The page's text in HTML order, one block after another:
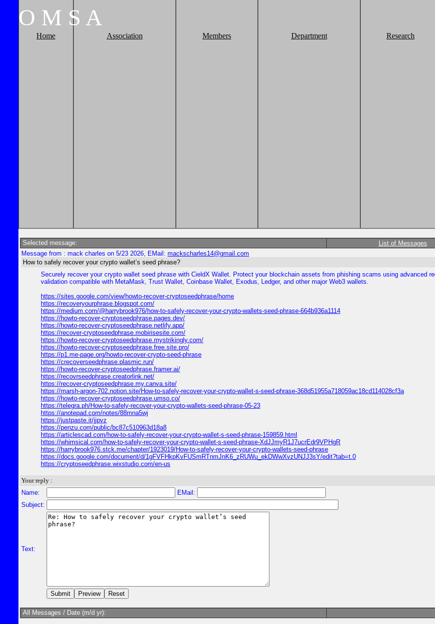
O M S A
Home Association Members Department Research
Selected message: List of Messages
Message from : mack charles on 5/23 2026, EMail: mackscharles14@gmail.com
How to safely recover your crypto wallet’s seed phrase?
Securely recover your crypto wallet seed phrase with CieldX Wallet. Protect your blockchain assets from phishing scams using advanced
validation compatible with MetaMask, Trust Wallet, Coinbase Wallet, Exodus, Ledger, and other major Web3 wallets.
https://sites.google.com/view/howto-recover-cryptoseedphrase/home
https://recoveryourphrase.blogspot.com/
https://medium.com/@harrybrook976/how-to-safely-recover-your-crypto-wallets-seed-phrase-664b936a1114
https://howto-recover-cryptoseedphrase.pages.dev/
https://howto-recover-cryptoseedphrase.netlify.app/
https://recover-cryptoseedphrase.mobirisesite.com/
https://howto-recover-cryptoseedphrase.mystrikingly.com/
https://howto-recover-cryptoseedphrase.free.site.pro/
https://p1.me-page.org/howto-recover-crypto-seed-phrase
https://crecoverseedphrase.plasmic.run/
https://howto-recover-cryptoseedphrase.framer.ai/
https://recovrseedphrase.creatorlink.net/
https://recover-cryptoseedphrase.my.canva.site/
https://marsh-argon-702.notion.site/How-to-safely-recover-your-crypto-wallet-s-seed-phrase-368d51955a718059ac18cd114028cf3a
https://howto-recover-cryptoseedphrase.umso.co/
https://telegra.ph/How-to-safely-recover-your-crypto-wallets-seed-phrase-05-23
https://anotepad.com/notes/88mna5wj
https://justpaste.it/jjpvz
https://penzu.com/public/bc87c510963d18a8
https://articlescad.com/how-to-safely-recover-your-crypto-wallet-s-seed-phrase-159859.html
https://whimsical.com/how-to-safely-recover-your-crypto-wallet-s-seed-phrase-XdJJmyR1J7ucrEdr9VPHgR
https://harrybrook976.stck.me/chapter/1923019/How-to-safely-recover-your-crypto-wallets-seed-phrase
https://docs.google.com/document/d/1gFVFHkpKvFUSmRTnmJnK6_zRUWu_ekDWwXvzUNJJ3sY/edit?tab=t.0
https://cryptoseedphrase.wixstudio.com/en-us
Your reply :
Name:
EMail:
Subject:
Text:
All Messages / Date (m/d yr):